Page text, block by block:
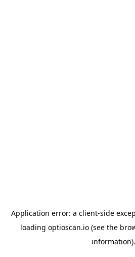
Application error: a client-side
loading optioscan.io(see the
information).